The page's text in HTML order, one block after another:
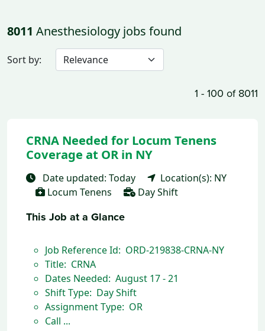
8011 Anesthesiology jobs found
Sort by:
1 - 100 of 8011
CRNA Needed for Locum Tenens
Coverage at OR in NY
Date updated: Today
Location(s): NY
Locum Tenens
Day Shift
This Job at a Glance
Job Reference Id: ORD-219838-CRNA-NY
Title: CRNA
Dates Needed: August 17 - 21
Shift Type: Day Shift
Assignment Type: OR
Call ...